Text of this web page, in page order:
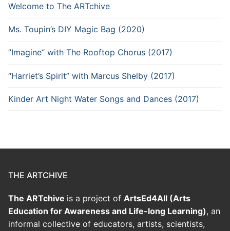
Welcome to The ARTchive
Ms. Toupin’s DIY Magic Bag (2020)
”Imagine“ with The Rooftop Chorus (2017)
“Harriet’s Spirit” with Marcus Shelby (2017)
Kinder Art Night Water Songs and Dances (2017)
THE ARTCHIVE
The ARTchive is a project of ArtsEd4All (Arts
Education for Awareness and Life-long Learning), an
informal collective of educators, artists, scientists,